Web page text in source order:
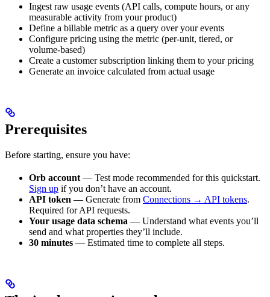
Ingest raw usage events (API calls, compute hours, or any
measurable activity from your product)
Define a billable metric as a query over your events
Configure pricing using the metric (per-unit, tiered, or
volume-based)
Create a customer subscription linking them to your pricing
Generate an invoice calculated from actual usage
Prerequisites
Before starting, ensure you have:
Orb account — Test mode recommended for this quickstart.
Sign up if you don’t have an account.
API token — Generate from Connections → API tokens.
Required for API requests.
Your usage data schema — Understand what events you’ll
send and what properties they’ll include.
30 minutes — Estimated time to complete all steps.